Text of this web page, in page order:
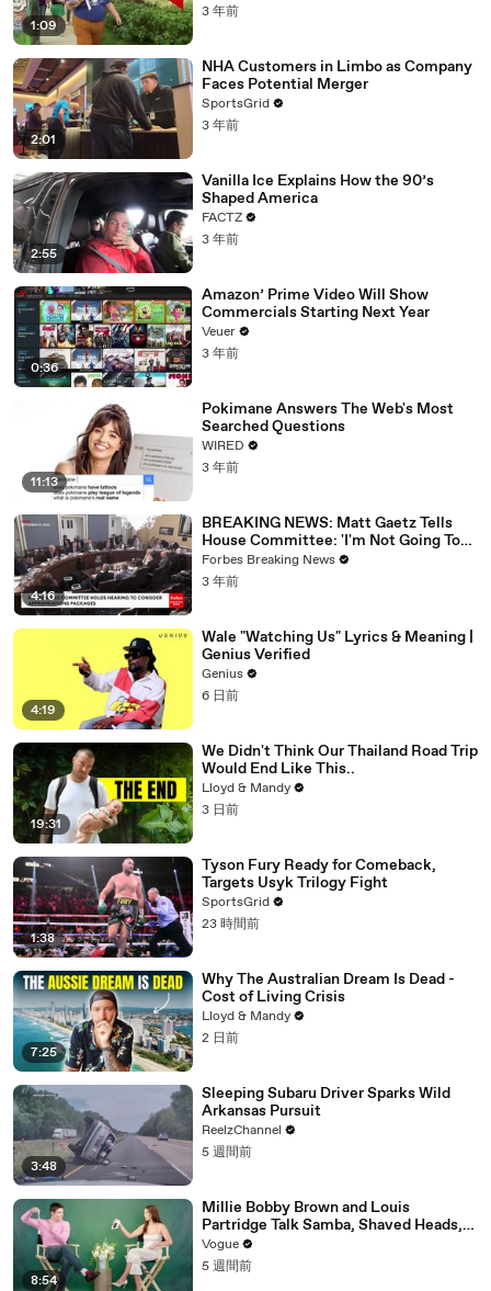
1:09
3 年前
2:01
NHA Customers in Limbo as Company
Faces Potential Merger
SportsGrid
3 年前
2:55
Vanilla Ice Explains How the 90’s
Shaped America
FACTZ
3 年前
0:36
Amazon’ Prime Video Will Show
Commercials Starting Next Year
Veuer
3 年前
11:13
Pokimane Answers The Web's Most
Searched Questions
WIRED
3 年前
4:16
BREAKING NEWS: Matt Gaetz Tells
House Committee: 'I'm Not Going To
Vote For A Continuing Resolution'
Forbes Breaking News
3 年前
4:19
Wale "Watching Us" Lyrics & Meaning |
Genius Verified
Genius
6 日前
19:31
We Didn't Think Our Thailand Road Trip
Would End Like This..
Lloyd & Mandy
3 日前
1:38
Tyson Fury Ready for Comeback,
Targets Usyk Trilogy Fight
SportsGrid
23 時間前
7:25
Why The Australian Dream Is Dead -
Cost of Living Crisis
Lloyd & Mandy
2 日前
3:48
Sleeping Subaru Driver Sparks Wild
Arkansas Pursuit
ReelzChannel
5 週間前
8:54
Millie Bobby Brown and Louis
Partridge Talk Samba, Shaved Heads,
and Sherlock Holmes in the Latest Off
the Cuff
Vogue
5 週間前